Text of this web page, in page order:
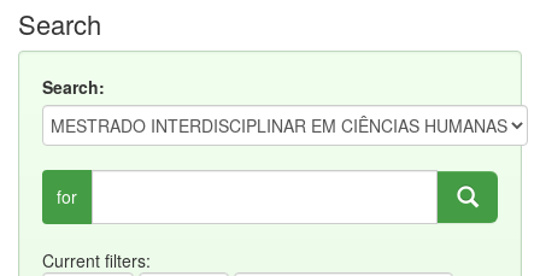
Search
Search:
for
Current filters: